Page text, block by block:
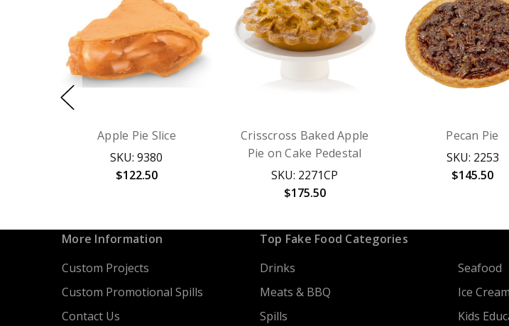
Apple Pie Slice
SKU: 9380
$122.50
Crisscross Baked Apple
Pie on Cake Pedestal
SKU: 2271CP
$175.50
Pecan Pie
SKU: 2253
$145.50
More Information
Custom Projects
Custom Promotional Spills
Contact Us
Top Fake Food Categories
Drinks
Meats & BBQ
Spills
Seafood
Ice
Kids